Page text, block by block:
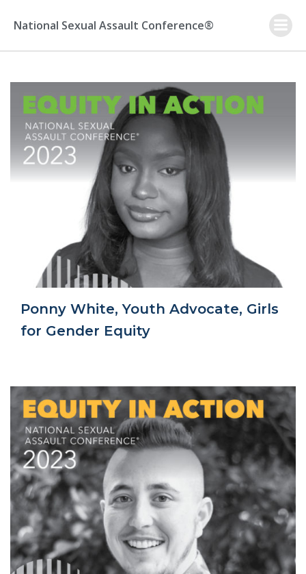
to
National Sexual Assault Conference®
Ponny White, Youth Advocate, Girls
for Gender Equity